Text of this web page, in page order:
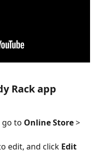
Rack app
go to Online Store >
edit, and click Edit